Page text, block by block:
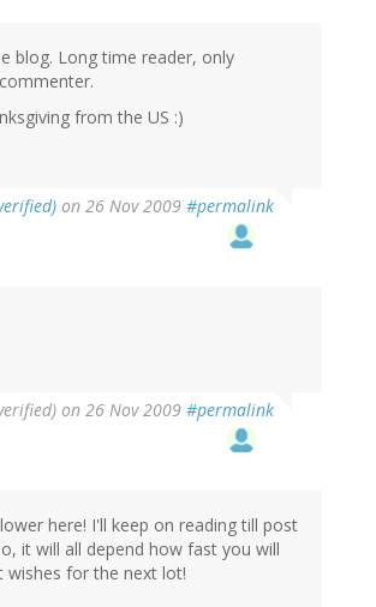
blog. Long time reader, only
from the US :)
on 26 Nov 2009 #permalink
on 26 Nov 2009 #permalink
here! I'll keep on reading till post
it will all depend how fast you will
wishes for the next lot!